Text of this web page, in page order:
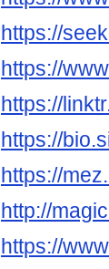
https://
https://
https://
https://
https://
http://
https://